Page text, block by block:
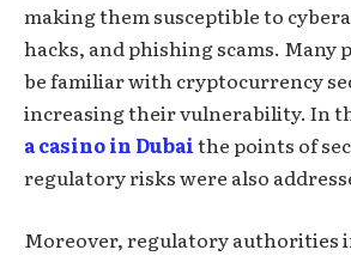
making them susceptible to
hacks, and phishing scams. Many
be familiar with cryptocurrency
increasing their vulnerability. In
a casino in Dubaithe points of
regulatory risks were also
Moreover, regulatory authorities